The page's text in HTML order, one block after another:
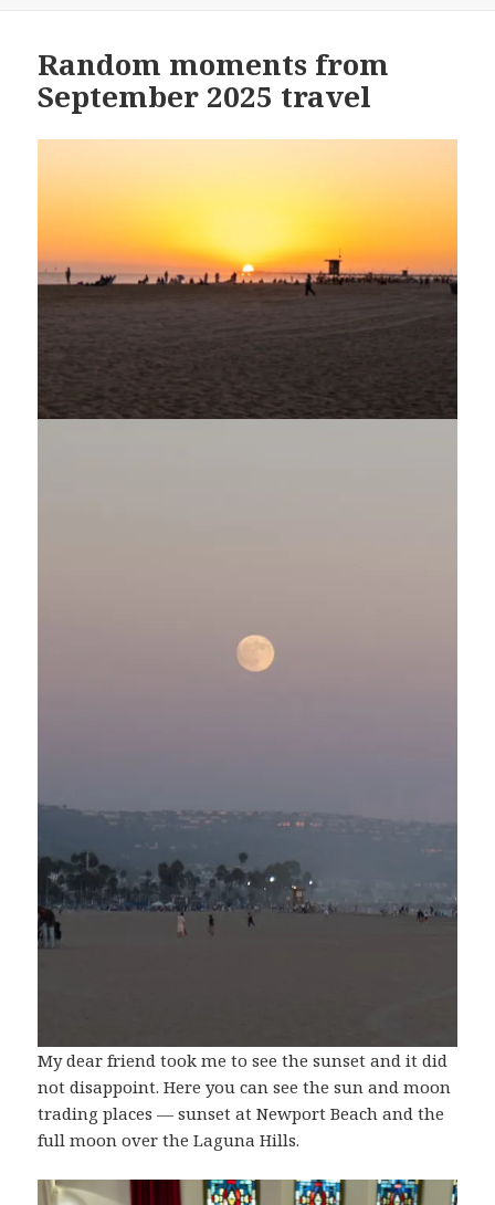
Random moments from
September 2025 travel
My dear friend took me to see the sunset and it did
not disappoint. Here you can see the sun and moon
trading places — sunset at Newport Beach and the
full moon over the Laguna Hills.